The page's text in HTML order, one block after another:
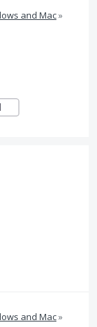
and Mac»
and Mac»